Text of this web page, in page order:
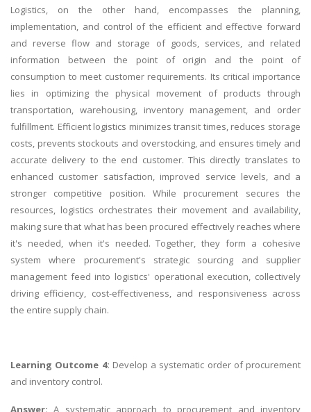
Logistics, on the other hand, encompasses the planning,
implementation, and control of the efficient and effective forward
and reverse flow and storage of goods, services, and related
information between the point of origin and the point of
consumption to meet customer requirements. Its critical importance
lies in optimizing the physical movement of products through
transportation, warehousing, inventory management, and order
fulfillment. Efficient logistics minimizes transit times, reduces storage
costs, prevents stockouts and overstocking, and ensures timely and
accurate delivery to the end customer. This directly translates to
enhanced customer satisfaction, improved service levels, and a
stronger competitive position. While procurement secures the
resources, logistics orchestrates their movement and availability,
making sure that what has been procured effectively reaches where
it's needed, when it's needed. Together, they form a cohesive
system where procurement's strategic sourcing and supplier
management feed into logistics' operational execution, collectively
driving efficiency, cost-effectiveness, and responsiveness across
the entire supply chain.
Learning Outcome 4: Develop a systematic order of procurement
and inventory control.
Answer:A systematic approach to procurement and inventory